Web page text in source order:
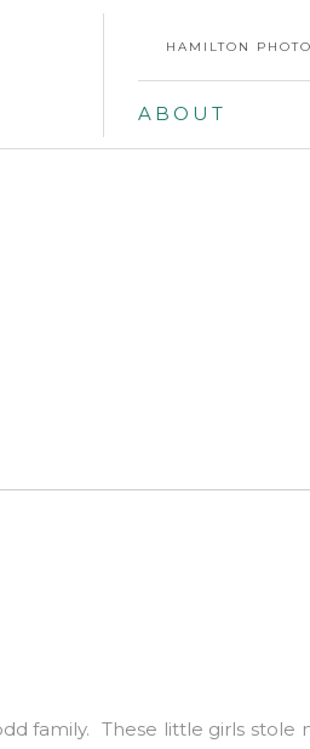
HAMILTON
ABOUT
family. These little girls stole